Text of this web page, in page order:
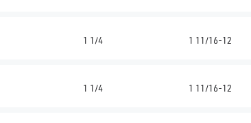
1 1/4 1 11/16-12
1 1/4 1 11/16-12